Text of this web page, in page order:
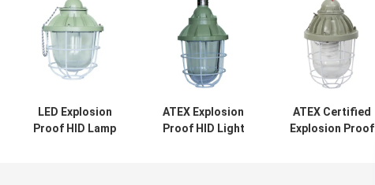
LED Explosion
Proof HID Lamp
ATEX Explosion
Proof HID Light
ATEX Certified
Explosion Proof